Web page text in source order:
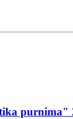
purnima"